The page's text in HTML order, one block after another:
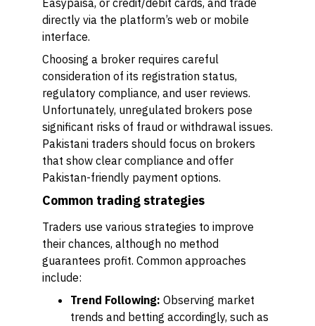
Easypaisa, or credit/debit cards, and trade
directly via the platform’s web or mobile
interface.
Choosing a broker requires careful
consideration of its registration status,
regulatory compliance, and user reviews.
Unfortunately, unregulated brokers pose
significant risks of fraud or withdrawal issues.
Pakistani traders should focus on brokers
that show clear compliance and offer
Pakistan-friendly payment options.
Common trading strategies
Traders use various strategies to improve
their chances, although no method
guarantees profit. Common approaches
include:
Trend Following: Observing market
trends and betting accordingly, such as